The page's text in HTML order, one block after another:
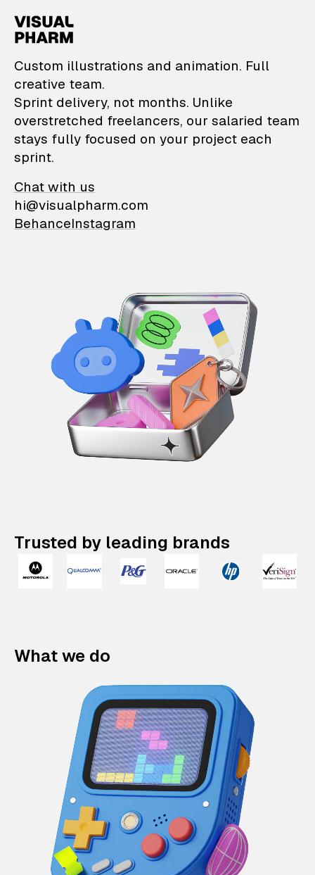
VisualPharm —
Custom illustrations and animation. Full
creative team.
Sprint delivery, not months. Unlike
overstretched freelancers, our salaried team
stays fully focused on your project each
sprint.
Chat with us
hi@visualpharm.com
BehanceInstagram
Trusted by leading brands
What we do